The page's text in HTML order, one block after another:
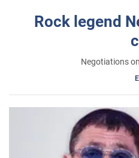
Rock legend
Negotiations